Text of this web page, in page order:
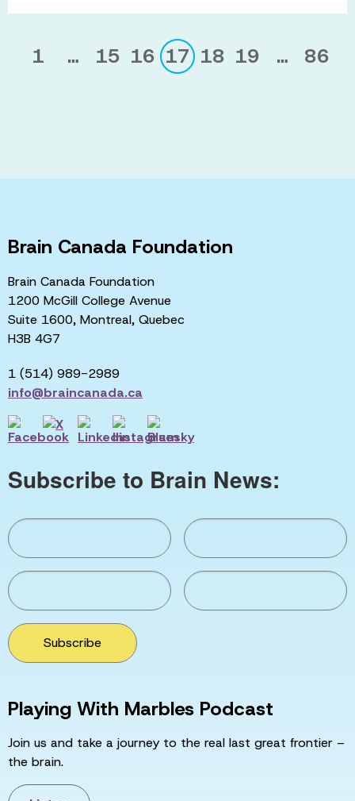
1 … 15 16 17 18 19 … 86
Brain Canada Foundation
Brain Canada Foundation
1200 McGill College Avenue
Suite 1600, Montreal, Quebec
H3B 4G7
1 (514) 989-2989
info@braincanada.ca
Subscribe to Brain News:
Subscribe
Playing With Marbles Podcast
Join us and take a journey to the real last great frontier –
the brain.